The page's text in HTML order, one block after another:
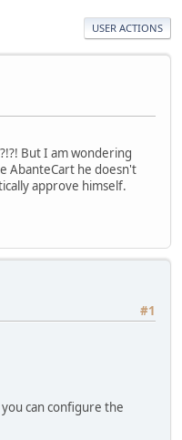
USER ACTIONS
But I am wondering
AbanteCart he doesn't
approve himself.
#1
can configure the